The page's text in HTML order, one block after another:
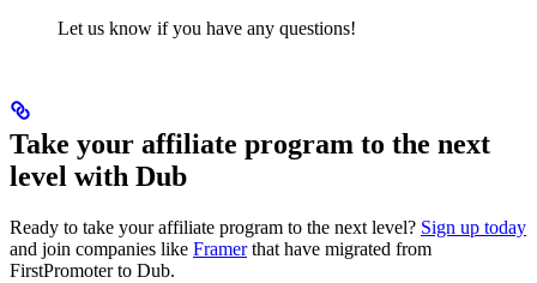
Let us know if you have any questions!
Take your affiliate program to the next
level with Dub
Ready to take your affiliate program to the next level? Sign up today
and join companies like Framerthat have migrated from
FirstPromoter to Dub.